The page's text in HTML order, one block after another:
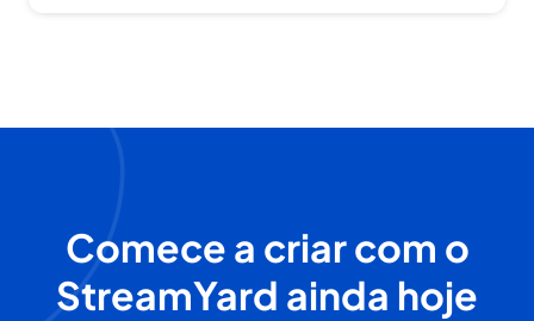
Comece a criar com o
StreamYard ainda hoje